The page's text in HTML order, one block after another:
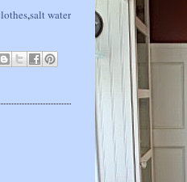
,salt water